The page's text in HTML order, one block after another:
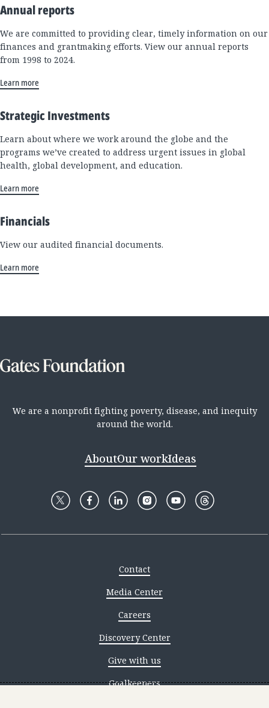
Annual reports
We are committed to providing clear, timely information on our
finances and grantmaking efforts. View our annual reports
from 1998 to 2024.
Learn more
Strategic Investments
Learn about where we work around the globe and the
programs we’ve created to address urgent issues in global
health, global development, and education.
Learn more
Financials
View our audited financial documents.
Learn more
We are a nonprofit fighting poverty, disease, and inequity
around the world.
AboutOur workIdeas
Contact
Media Center
Careers
Discovery Center
Give with us
Goalkeepers